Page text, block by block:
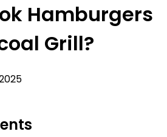
Hamburgers
Grill?